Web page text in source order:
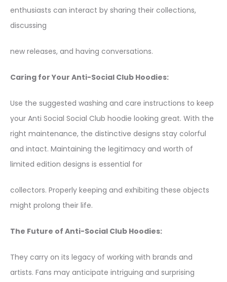
enthusiasts can interact by sharing their collections,
discussing
new releases, and having conversations.
Caring for Your Anti-Social Club Hoodies:
Use the suggested washing and care instructions to keep
your Anti Social Social Club hoodie looking great. With the
right maintenance, the distinctive designs stay colorful
and intact. Maintaining the legitimacy and worth of
limited edition designs is essential for
collectors. Properly keeping and exhibiting these objects
might prolong their life.
The Future of Anti-Social Club Hoodies:
They carry on its legacy of working with brands and
artists. Fans may anticipate intriguing and surprising